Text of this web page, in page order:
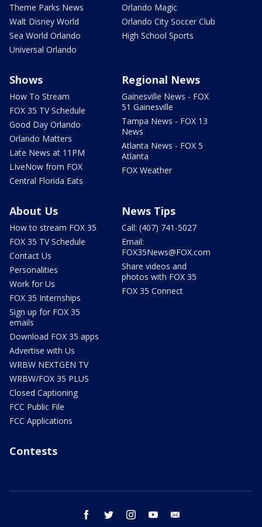
Theme Parks News
Walt Disney World
Sea World Orlando
Universal Orlando
Orlando Magic
Orlando City Soccer Club
High School Sports
Shows
How To Stream
FOX 35 TV Schedule
Good Day Orlando
Orlando Matters
Late News at 11PM
LIveNow from FOX
Central Florida Eats
Regional News
Gainesville News - FOX
51 Gainesville
Tampa News - FOX 13
News
Atlanta News - FOX 5
Atlanta
FOX Weather
About Us
How to stream FOX 35
FOX 35 TV Schedule
Contact Us
Personalities
Work for Us
FOX 35 Internships
Sign up for FOX 35
emails
Download FOX 35 apps
Advertise with Us
WRBW NEXTGEN TV
WRBW/FOX 35 PLUS
Closed Captioning
FCC Public File
FCC Applications
News Tips
Call: (407) 741-5027
Email:
FOX35News@FOX.com
Share videos and
photos with FOX 35
FOX 35 Connect
Contests
facebook twitter instagram youtube